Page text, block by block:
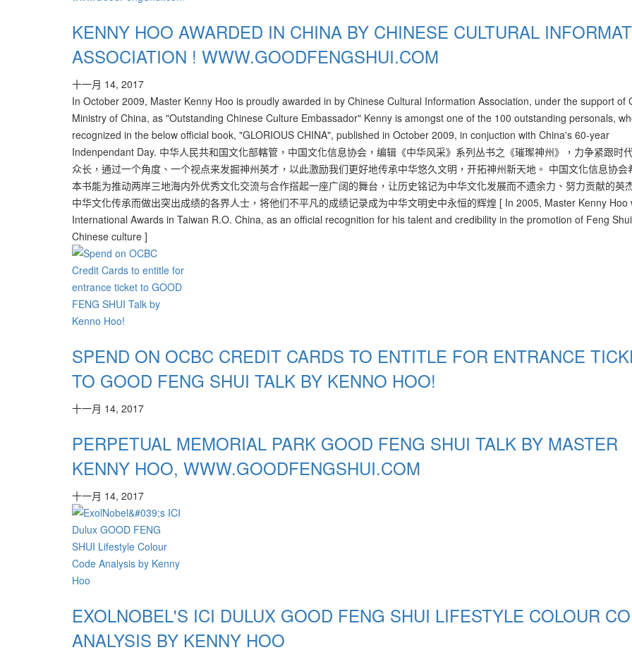
KENNY HOO AWARDED IN CHINA BY CHINESE CULTURAL
ASSOCIATION ! WWW.GOODFENGSHUI.COM
十一月 14, 2017
In October 2009, Master Kenny Hoo is proudly awarded in by Chinese Cultural Information Association, under the support of
Ministry of China, as "Outstanding Chinese Culture Embassador" Kenny is amongst one of the 100 outstanding personals,
recognized in the below official book, "GLORIOUS CHINA", published in October 2009, in conjuction with China's 60-year
Indenpendant Day. 中华人民共和国文化部轄管，中国文化信息协会，编辑《中华风采》系列丛书之《璀璨神州》，力争紧跟时
众长，通过一个角度、一个视点来发掘神州英才，以此激励我们更好地传承中华悠久文明，开拓神州新天地。 中国文化信息协会
本书能为推动两岸三地海内外优秀文化交流与合作搭起一座广阔的舞台，让历史铭记为中华文化发展而不遗余力、努力贡献的英
中华文化传承而做出突出成绩的各界人士，将他们不平凡的成绩记录成为中华文明史中永恒的辉煌 [ In 2005, Master Kenny Hoo
International Awards in Taiwan R.O. China, as an official recognition for his talent and credibility in the promotion of Feng
Chinese culture ]
SPEND ON OCBC CREDIT CARDS TO ENTITLE FOR ENTRANCE
TO GOOD FENG SHUI TALK BY KENNO HOO!
十一月 14, 2017
PERPETUAL MEMORIAL PARK GOOD FENG SHUI TALK BY MASTER
KENNY HOO, WWW.GOODFENGSHUI.COM
十一月 14, 2017
EXOLNOBEL'S ICI DULUX GOOD FENG SHUI LIFESTYLE COLOUR
ANALYSIS BY KENNY HOO